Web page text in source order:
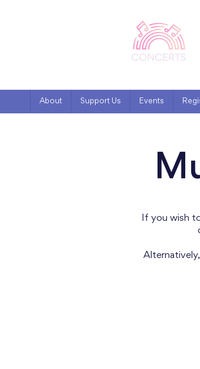
About Support Us Events
If you wish